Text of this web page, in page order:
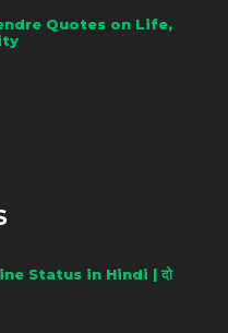
Quotes on Life,
Status in Hindi | दो